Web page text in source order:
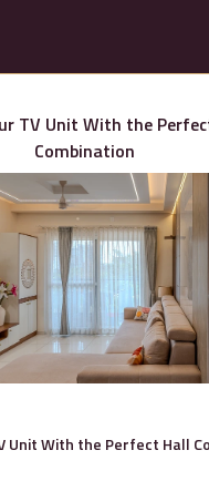
TV Unit With the
Combination
Unit With the Perfect Hall